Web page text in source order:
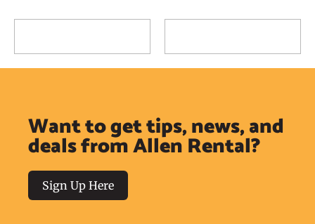
Want to get tips, news, and
deals from Allen Rental?
Sign Up Here